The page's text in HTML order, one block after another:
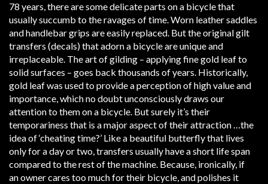
78 years, there are some delicate parts on a bicycle that
usually succumb to the ravages of time. Worn leather saddles
and handlebar grips are easily replaced. But the original gilt
transfers (decals) that adorn a bicycle are unique and
irreplaceable. The art of gilding – applying fine gold leaf to
solid surfaces – goes back thousands of years. Historically,
gold leaf was used to provide a perception of high value and
importance, which no doubt unconsciously draws our
attention to them on a bicycle. But surely it’s their
temporariness that is a major aspect of their attraction …the
idea of ‘cheating time?’ Like a beautiful butterfly that lives
only for a day or two, transfers usually have a short life span
compared to the rest of the machine. Because, ironically, if
an owner cares too much for their bicycle, and polishes it